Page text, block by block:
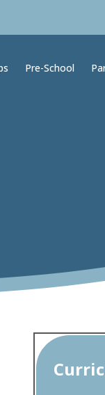
Pre-School